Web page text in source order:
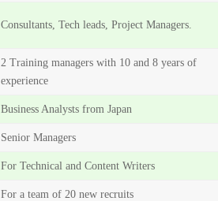
Consultants, Tech leads, Project Managers.
2 Training managers with 10 and 8 years of
experience
Business Analysts from Japan
Senior Managers
For Technical and Content Writers
For a team of 20 new recruits